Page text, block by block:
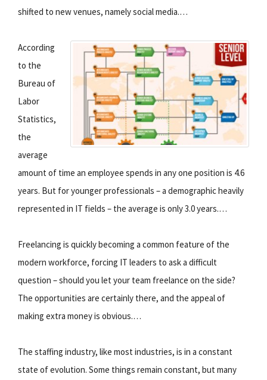
shifted to new venues, namely social media.…
According
to the
Bureau of
Labor
Statistics,
the
average
amount of time an employee spends in any one position is 4.6
years. But for younger professionals – a demographic heavily
represented in IT fields – the average is only 3.0 years.…
Freelancing is quickly becoming a common feature of the
modern workforce, forcing IT leaders to ask a difficult
question – should you let your team freelance on the side?
The opportunities are certainly there, and the appeal of
making extra money is obvious.…
The staffing industry, like most industries, is in a constant
state of evolution. Some things remain constant, but many